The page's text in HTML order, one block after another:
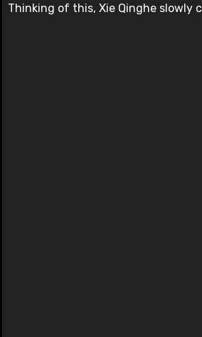
Thinking of this, Xie Qinghe slowly